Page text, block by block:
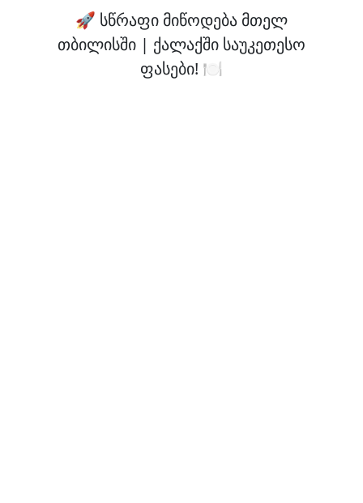
🚀 სწრაფი მიწოდება მთელ
თბილისში | ქალაქში საუკეთესო
ფასები! 🍽️